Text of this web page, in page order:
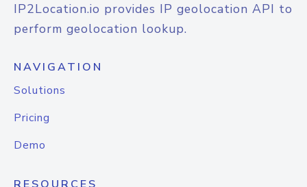
IP2Location.io provides IP geolocation API to
perform geolocation lookup.
NAVIGATION
Solutions
Pricing
Demo